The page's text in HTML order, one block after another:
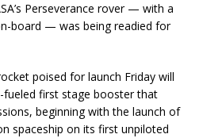
Perseverance rover — with a
board — was being readied for
poised for launch Friday will
fueled first stage booster that
beginning with the launch of
spaceship on its first unpiloted